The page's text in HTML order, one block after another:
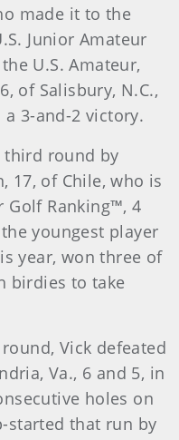
made it to the
Junior Amateur
U.S. Amateur,
of Salisbury, N.C.,
3-and-2 victory.
third round by
17, of Chile, who is
Golf Ranking™, 4
youngest player
year, won three of
birdies to take
Vick defeated
Va., 6 and 5, in
holes on
started that run by